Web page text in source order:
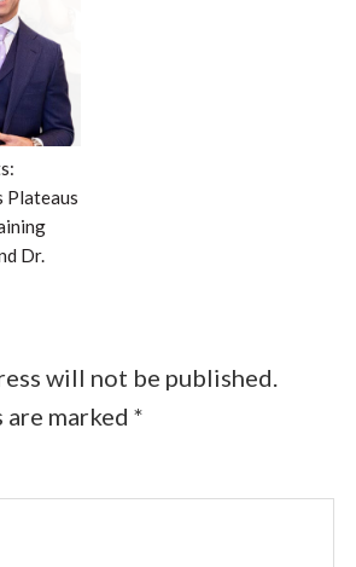
Plateaus
Dr.
will not be published.
marked *